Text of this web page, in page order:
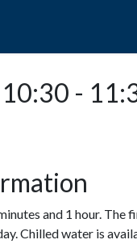
10:30 -
and 1 hour.
Chilled water is